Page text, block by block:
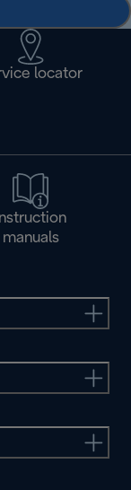
locator
Instruction
manuals